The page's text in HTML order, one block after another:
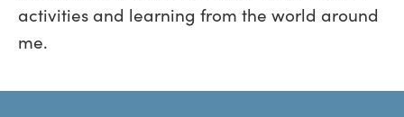
activities and learning from the world around
me.